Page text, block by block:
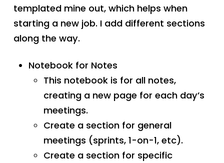
templated mine out, which helps when
starting a new job. I add different sections
along the way.
Notebook for Notes
This notebook is for all notes,
creating a new page for each day’s
meetings.
Create a section for general
meetings (sprints, 1-on-1, etc).
Create a section for specific